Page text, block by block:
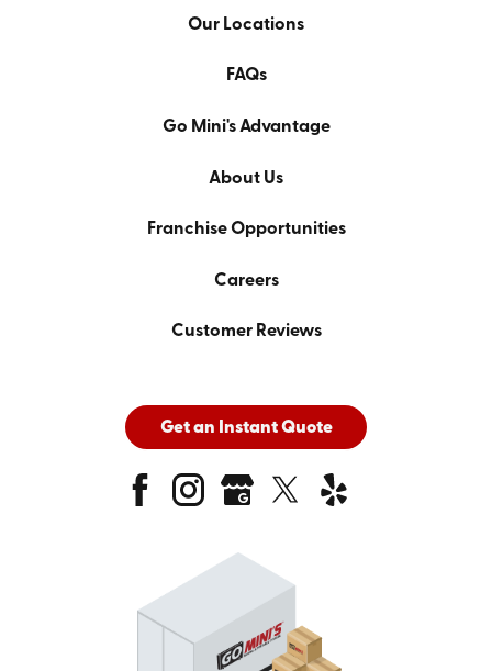
Our Locations
FAQs
Go Mini's Advantage
About Us
Franchise Opportunities
Careers
Customer Reviews
Get an Instant Quote